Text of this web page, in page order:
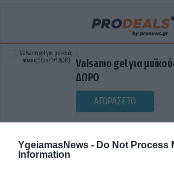
YgeiamasNews - Do Not Process
Information
Valsamo gel για
ΔΩΡΟ
ΑΓΟΡΑΣΕ ΤΟ